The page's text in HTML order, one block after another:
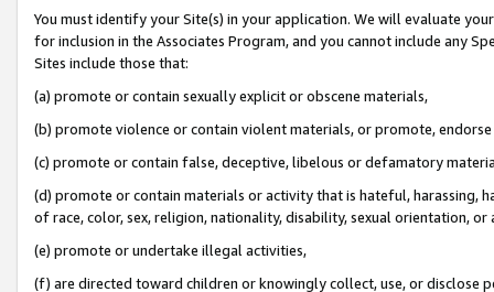
You must identify your Site(s) in your application. We will evaluate
for inclusion in the Associates Program, and you cannot include any
Sites include those that:
(a) promote or contain sexually explicit or obscene materials,
(b) promote violence or contain violent materials, or promote,
(c) promote or contain false, deceptive, libelous or defamatory
(d) promote or contain materials or activity that is hateful, harassing,
of race, color, sex, religion, nationality, disability, sexual orientation, or
(e) promote or undertake illegal activities,
(f) are directed toward children or knowingly collect, use, or